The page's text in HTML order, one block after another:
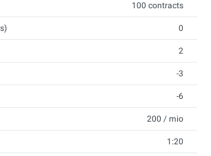
100 contracts
0
2
-3
-6
200 / mio
1:20